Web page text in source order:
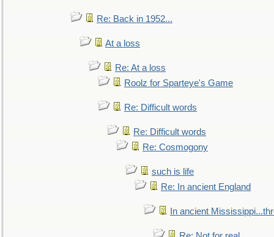
Re: Back in 1952...
At a loss
Re: At a loss
Roolz for Sparteye's Game
Re: Difficult words
Re: Difficult words
Re: Cosmogony
such is life
Re: In ancient England
In ancient